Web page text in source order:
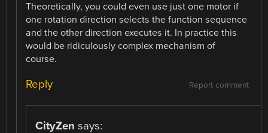
Theoretically, you could even use just one motor if
one rotation direction selects the function sequence
and the other direction executes it. In practice this
would be ridiculously complex mechanism of
course.
Report comment
Reply
CityZen says: